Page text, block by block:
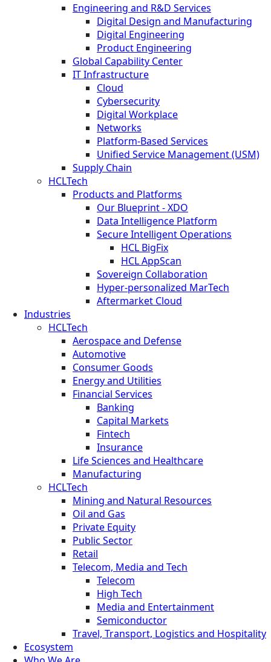
Engineering and R&D Services
Digital Design and Manufacturing
Digital Engineering
Product Engineering
Global Capability Center
IT Infrastructure
Cloud
Cybersecurity
Digital Workplace
Networks
Platform-Based Services
Unified Service Management (USM)
Supply Chain
HCLTech
Products and Platforms
Our Blueprint - XDO
Data Intelligence Platform
Secure Intelligent Operations
HCL BigFix
HCL AppScan
Sovereign Collaboration
Hyper-personalized MarTech
Aftermarket Cloud
Industries
HCLTech
Aerospace and Defense
Automotive
Consumer Goods
Energy and Utilities
Financial Services
Banking
Capital Markets
Fintech
Insurance
Life Sciences and Healthcare
Manufacturing
HCLTech
Mining and Natural Resources
Oil and Gas
Private Equity
Public Sector
Retail
Telecom, Media and Tech
Telecom
High Tech
Media and Entertainment
Semiconductor
Travel, Transport, Logistics and Hospitality
Ecosystem